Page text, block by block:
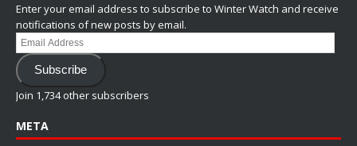
Enter your email address to subscribe to Winter Watch and receive
notifications of new posts by email.
Email
Address
Subscribe
Join 1,734 other subscribers
META